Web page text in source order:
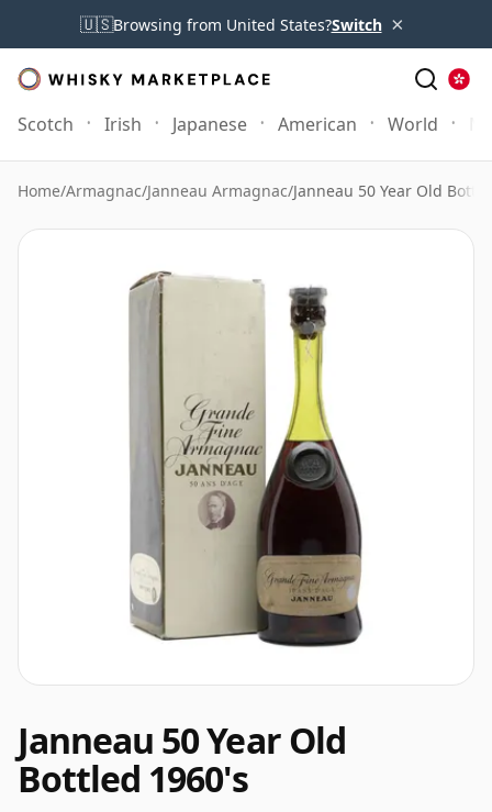
🇺🇸Browsing from United States?Switch ×
Scotch Irish Japanese American World
Home/Armagnac/Janneau Armagnac/Janneau 50 Year Old
Janneau 50 Year Old
Bottled 1960's